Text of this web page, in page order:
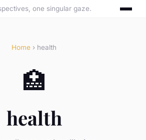
one singular gaze.
Home › health
🏥
health